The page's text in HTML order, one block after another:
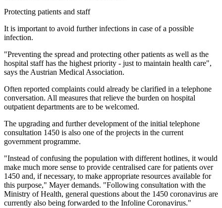
Protecting patients and staff
It is important to avoid further infections in case of a possible
infection.
"Preventing the spread and protecting other patients as well as the
hospital staff has the highest priority - just to maintain health care",
says the Austrian Medical Association.
Often reported complaints could already be clarified in a telephone
conversation. All measures that relieve the burden on hospital
outpatient departments are to be welcomed.
The upgrading and further development of the initial telephone
consultation 1450 is also one of the projects in the current
government programme.
"Instead of confusing the population with different hotlines, it would
make much more sense to provide centralised care for patients over
1450 and, if necessary, to make appropriate resources available for
this purpose," Mayer demands. "Following consultation with the
Ministry of Health, general questions about the 1450 coronavirus are
currently also being forwarded to the Infoline Coronavirus."